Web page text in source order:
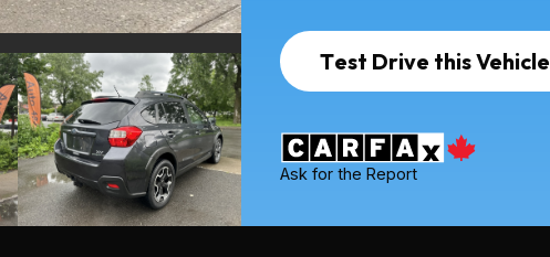
Test Drive this Vehicle
Ask for the Report